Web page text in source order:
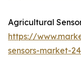
Agricultural
https://
sensors-market-